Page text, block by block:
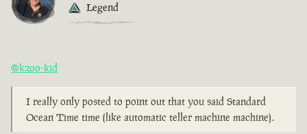
Legend
@kzoo-kid
I really only posted to point out that you said Standard
Ocean Time time (like automatic teller machine machine).